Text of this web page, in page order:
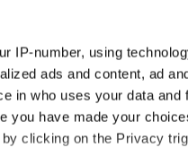
IP-number, using
ads and content, ad
in who uses your data and
you have made your
clicking on the Privacy
Irish!
for all